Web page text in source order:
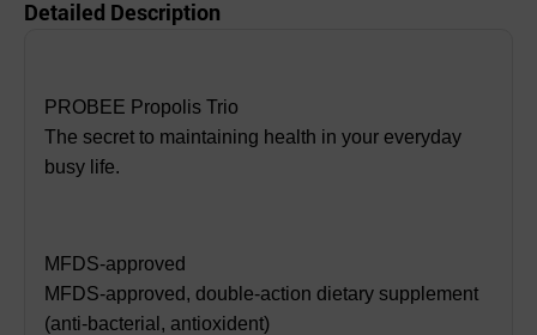
Detailed Description
PROBEE Propolis Trio
The secret to maintaining health in your everyday
busy life.
MFDS-approved
MFDS-approved, double-action dietary supplement
(anti-bacterial, antioxident)